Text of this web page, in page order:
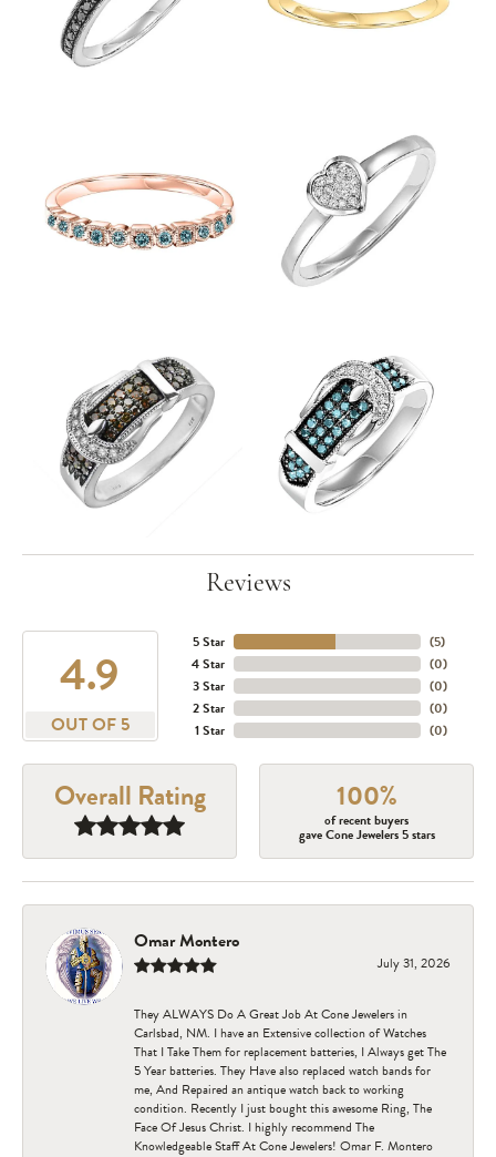
Reviews
4.9
OUT OF 5
5 Star
4 Star
3 Star
2 Star
1 Star
(5)
(0)
(0)
(0)
(0)
Overall Rating 100%
of recent buyers
gave Cone Jewelers 5 stars
Omar Montero
July 31, 2026
They ALWAYS Do A Great Job At Cone Jewelers in
Carlsbad, NM. I have an Extensive collection of Watches
That I Take Them for replacement batteries, I Always get The
5 Year batteries. They Have also replaced watch bands for
me, And Repaired an antique watch back to working
condition. Recently I just bought this awesome Ring, The
Face Of Jesus Christ. I highly recommend The
Knowledgeable Staff At Cone Jewelers! Omar F. Montero